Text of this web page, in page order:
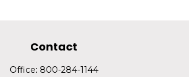
Contact
Office: 800-284-1144